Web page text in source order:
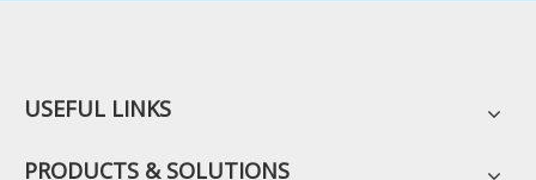
USEFUL LINKS
PRODUCTS & SOLUTIONS